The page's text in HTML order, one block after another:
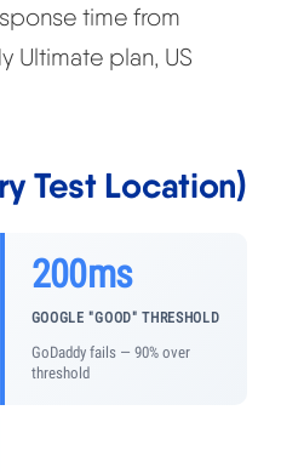
time from
Ultimate plan, US
Test Location)
200ms
GOOGLE "GOOD" THRESHOLD
GoDaddy fails — 90% over
threshold